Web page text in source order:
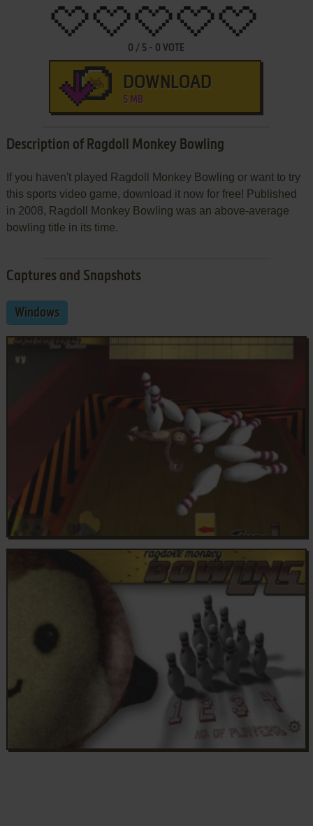
0 / 5 - 0 VOTE
DOWNLOAD
5 MB
Description of Ragdoll Monkey Bowling
If you haven't played Ragdoll Monkey Bowling or want to try
this sports video game, download it now for free! Published
in 2008, Ragdoll Monkey Bowling was an above-average
bowling title in its time.
Captures and Snapshots
Windows